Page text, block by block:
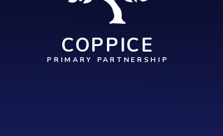
COPPICE
PRIMARY PARTNERSHIP